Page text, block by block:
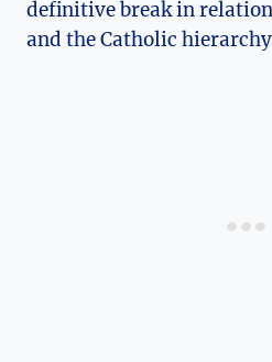
definitive break in
and the Catholic